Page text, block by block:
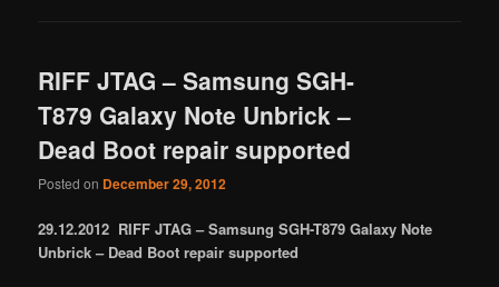
RIFF JTAG – Samsung SGH-
T879 Galaxy Note Unbrick –
Dead Boot repair supported
Posted on December 29, 2012
29.12.2012 RIFF JTAG – Samsung SGH-T879 Galaxy Note
Unbrick – Dead Boot repair supported